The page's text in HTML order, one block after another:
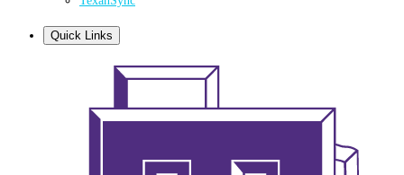
Quick Links